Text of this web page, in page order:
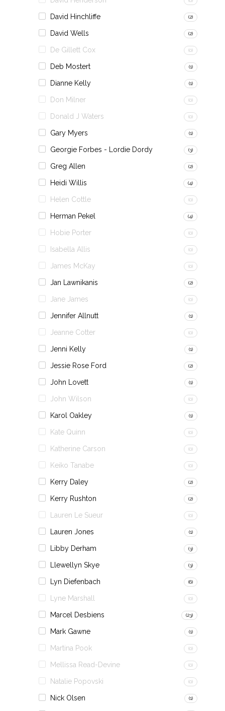
David Hinchliffe (2)
David Wells (2)
De Gillett Cox (0)
Deb Mostert (1)
Dianne Kelly (1)
Don Milner (0)
Donald J Waters (0)
Gary Myers (1)
Georgie Forbes - Lordie Dordy (3)
Greg Allen (2)
Heidi Willis (4)
Helen Cottle (0)
Herman Pekel (4)
Hobie Porter (0)
Isabella Allis (0)
James McKay (0)
Jan Lawnikanis (2)
Jane James (0)
Jennifer Allnutt (1)
Jeanne Cotter (0)
Jenni Kelly (1)
Jessie Rose Ford (2)
John Lovett (1)
John Wilson (0)
Karol Oakley (1)
Kate Quinn (0)
Katherine Carson (0)
Keiko Tanabe (0)
Kerry Daley (2)
Kerry Rushton (2)
Lauren Le Sueur (0)
Lauren Jones (1)
Libby Derham (3)
Llewellyn Skye (3)
Lyn Diefenbach (6)
Lyne Marshall (0)
Marcel Desbiens (23)
Mark Gawne (1)
Martina Pook (0)
Mellissa Read-Devine (0)
Natalie Popovski (0)
Nick Olsen (1)